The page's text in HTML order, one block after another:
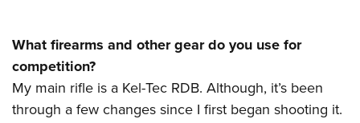
What firearms and other gear do you use for
competition?
My main rifle is a Kel-Tec RDB. Although, it’s been
through a few changes since I first began shooting it.